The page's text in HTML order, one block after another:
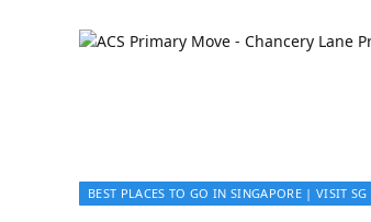
BEST PLACES TO GO IN SINGAPORE | VISIT SG